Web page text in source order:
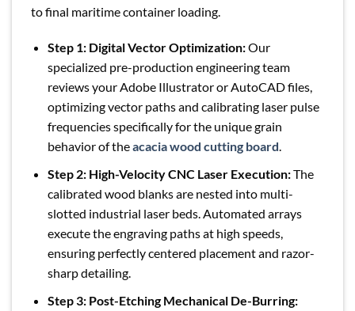
to final maritime container loading.
Step 1: Digital Vector Optimization:Our
specialized pre-production engineering team
reviews your Adobe Illustrator or AutoCAD files,
optimizing vector paths and calibrating laser pulse
frequencies specifically for the unique grain
behavior of theacacia wood cutting board.
Step 2: High-Velocity CNC Laser Execution:The
calibrated wood blanks are nested into multi-
slotted industrial laser beds. Automated arrays
execute the engraving paths at high speeds,
ensuring perfectly centered placement and razor-
sharp detailing.
Step 3: Post-Etching Mechanical De-Burring: